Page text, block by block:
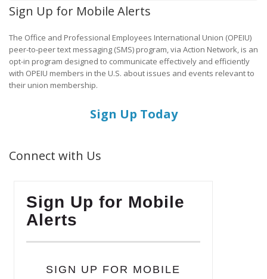
Sign Up for Mobile Alerts
The Office and Professional Employees International Union (OPEIU)
peer-to-peer text messaging (SMS) program, via Action Network, is an
opt-in program designed to communicate effectively and efficiently
with OPEIU members in the U.S. about issues and events relevant to
their union membership.
Sign Up Today
Connect with Us